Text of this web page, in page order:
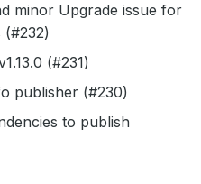
minor Upgrade issue for
(#232)
(#231)
publisher (#230)
to publish